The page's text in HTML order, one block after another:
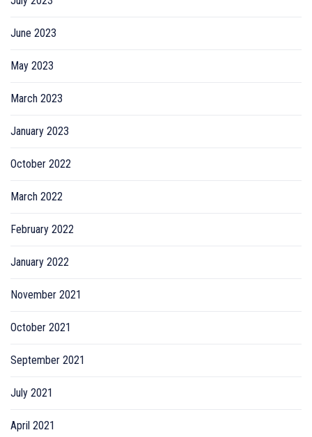
June 2023
May 2023
March 2023
January 2023
October 2022
March 2022
February 2022
January 2022
November 2021
October 2021
September 2021
July 2021
April 2021